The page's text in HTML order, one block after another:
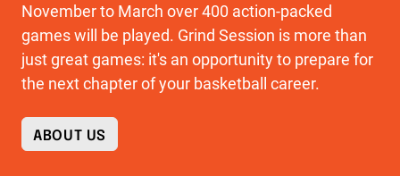
November to March over 400 action-packed
games will be played. Grind Session is more than
just great games: it's an opportunity to prepare for
the next chapter of your basketball career.
ABOUT US